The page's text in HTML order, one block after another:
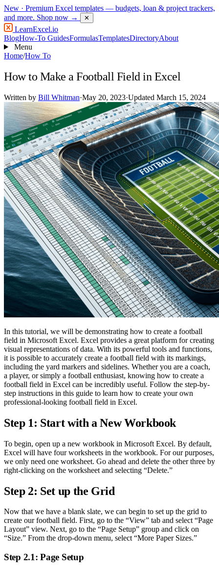
New · Premium Excel templates — budgets, loan & project trackers,
and more. Shop now → ✕
LearnExcel.io
BlogHow-To GuidesFormulasTemplatesDirectoryAbout
Menu
Home/How To
How to Make a Football Field in Excel
Written by Bill Whitman·May 20, 2023·Updated March 15, 2024
In this tutorial, we will be demonstrating how to create a football
field in Microsoft Excel. Excel provides a great platform for creating
visual representations of data. With its powerful tools and functions,
it is possible to accurately create a football field with its markings,
including the yard markers and sidelines. Whether you are a coach,
a player, or simply a football enthusiast, knowing how to create a
football field in Excel can be incredibly useful. Follow the step-by-
step instructions in this guide to learn how to create your own
professional-looking football field in Excel.
Step 1: Start with a New Workbook
To begin, open up a new workbook in Microsoft Excel. By default,
Excel will have four worksheets in the workbook. For our purposes,
we only need one worksheet. Go ahead and delete the other three by
right-clicking on the worksheet and selecting “Delete.”
Step 2: Set up the Grid
Now that we have a blank slate, we can begin to set up the grid to
create our football field. First, go to the “View” tab and select “Page
Layout” view. Next, go to the “Page Setup” group and click on
“Size.” From the drop-down menu, select “More Paper Sizes.”
Step 2.1: Page Setup